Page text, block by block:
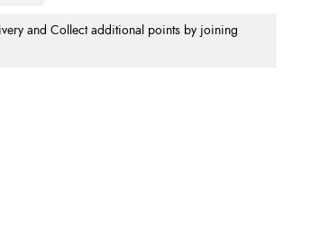
and Collect additional points by joining